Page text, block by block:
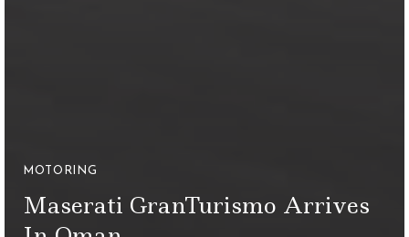
MOTORING
Maserati GranTurismo Arrives